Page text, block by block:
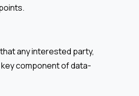
any interested party,
component of data-